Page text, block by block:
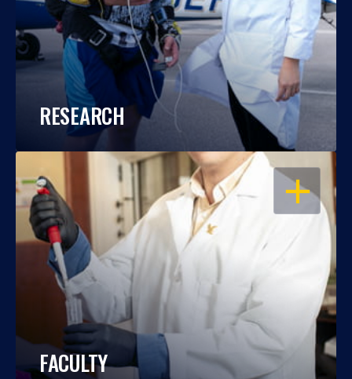
RESEARCH
OPEN
FACULTY